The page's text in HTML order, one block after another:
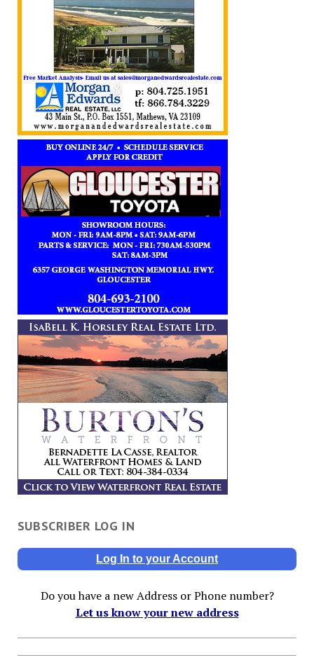
SUBSCRIBER LOG IN
Log In to your Account
Do you have a new Address or Phone number?
Let us know your new address